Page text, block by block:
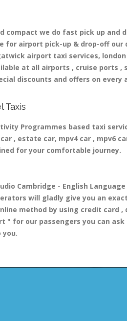
compact we do fast pick up
airport pick-up & drop-off
airport taxi services,
at all airports , cruise ports
discounts and offers on
Taxis
Programmes based taxi
, estate car, mpv4 car , mpv6
for your comfortable journey.
Cambridge - English
will gladly give you an
method by using credit
" for our passengers you can
you.